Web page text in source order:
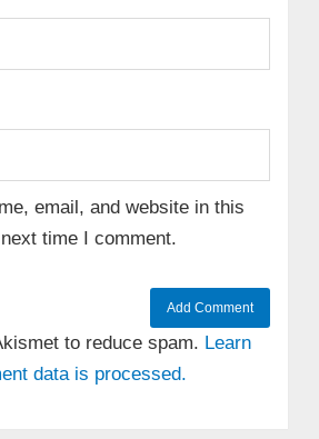
email, and website in this
time I comment.
to reduce spam. Learn
data is processed.